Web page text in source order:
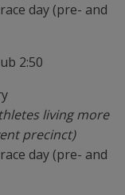
day (pre- and
2:50
living more
precinct)
day (pre- and